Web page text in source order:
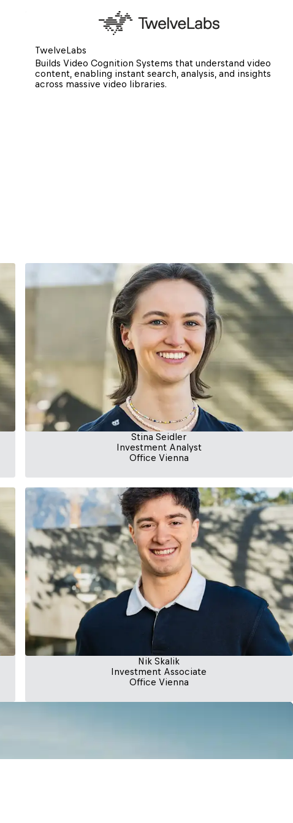
TwelveLabs
Builds Video Cognition Systems that understand video
content, enabling instant search, analysis, and insights
across massive video libraries.
Stina Seidler
Investment Analyst
Office Vienna
Nik Skalik
Investment Associate
Office Vienna